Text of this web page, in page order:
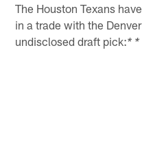
The Houston Texans
in a trade with the
undisclosed draft pick:* *